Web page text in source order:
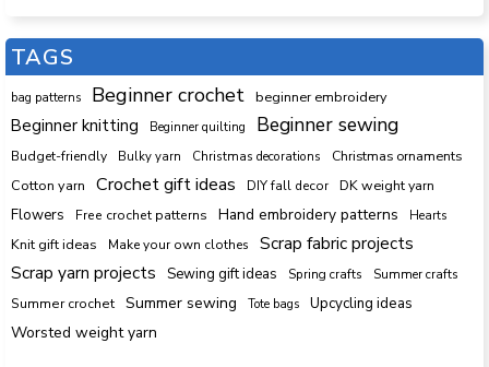
TAGS
bag patterns Beginner crochet beginner embroidery
Beginner knitting Beginner quilting Beginner sewing
Budget-friendly Bulky yarn Christmas decorations Christmas ornaments
Cotton yarn Crochet gift ideas DIY fall decor DK weight yarn
Flowers Free crochet patterns Hand embroidery patterns Hearts
Knit gift ideas Make your own clothes
Scrap fabric projects
Scrap yarn projects
Sewing gift ideas Spring crafts
Summer crafts
Summer crochet
Summer sewing Tote bags Upcycling ideas
Worsted weight yarn